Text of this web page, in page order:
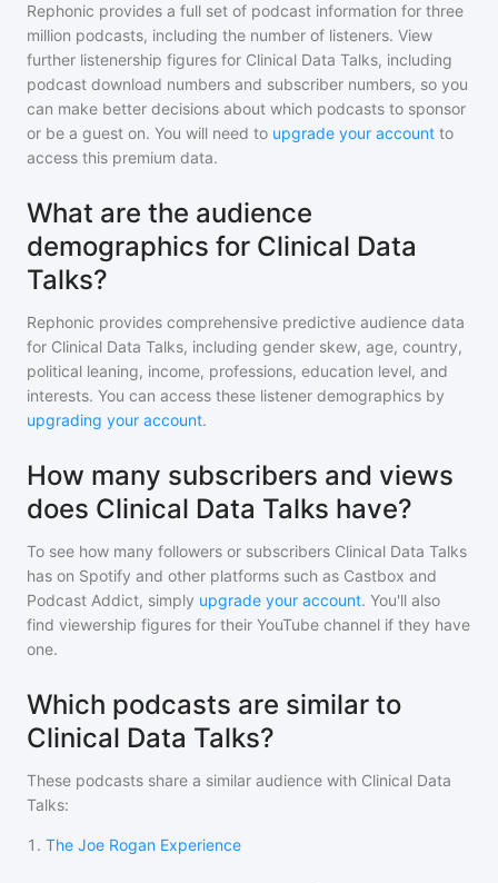
Rephonic provides a full set of podcast information for three
million podcasts, including the number of listeners. View
further listenership figures for Clinical Data Talks, including
podcast download numbers and subscriber numbers, so you
can make better decisions about which podcasts to sponsor
or be a guest on. You will need to upgrade your account to
access this premium data.
What are the audience
demographics for Clinical Data
Talks?
Rephonic provides comprehensive predictive audience data
for Clinical Data Talks, including gender skew, age, country,
political leaning, income, professions, education level, and
interests. You can access these listener demographics by
upgrading your account.
How many subscribers and views
does Clinical Data Talks have?
To see how many followers or subscribers Clinical Data Talks
has on Spotify and other platforms such as Castbox and
Podcast Addict, simply upgrade your account. You'll also
find viewership figures for their YouTube channel if they have
one.
Which podcasts are similar to
Clinical Data Talks?
These podcasts share a similar audience with Clinical Data
Talks:
1 . The Joe Rogan Experience